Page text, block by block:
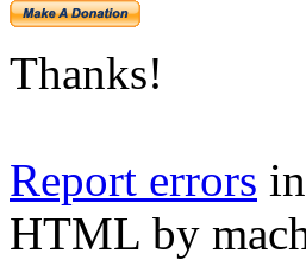
Thanks!
Report errors
HTML by